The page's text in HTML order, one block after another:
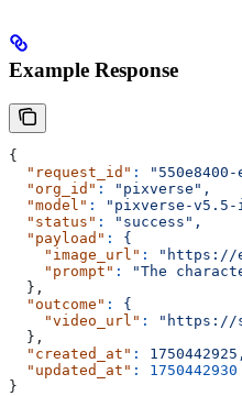
Example Response
{
  "request_id"
:
"550e8400-
  "org_id"
:
"pixverse",
  "model"
:
"pixverse-
  "status"
:
"success",
  "payload"
:
{
    "image_url"
:
"https://
    "prompt"
:
"The
  },
  "outcome"
:
{
    "video_url"
:
"https://
  },
  "created_at"
:
1750442925,
  "updated_at"
:
1750442930
}